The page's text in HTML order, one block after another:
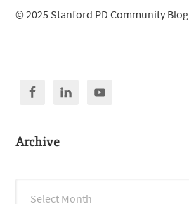
© 2025 Stanford PD Community Blog
Archive